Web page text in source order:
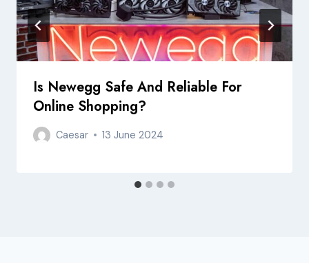
Is Newegg Safe And Reliable For
Online Shopping?
Caesar 13 June 2024